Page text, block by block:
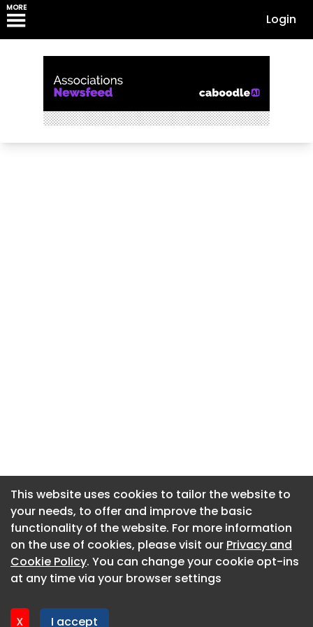
MORE
Login
This website uses cookies to tailor the website to
your needs, to offer and improve the basic
functionality of the website. For more information
on the use of cookies, please visit our Privacy and
Cookie Policy. You can change your cookie opt-ins
at any time via your browser settings
X I accept
About CaboodleAI
Contact Us
Privacy policy
This website uses cookies to tailor the website to
your needs, to offer and improve the basic
functionality of the website. For more information
on the use of cookies, please visit our Privacy and
Cookie Policy. You can change your cookie opt-ins
at any time via your browser settings
X I accept